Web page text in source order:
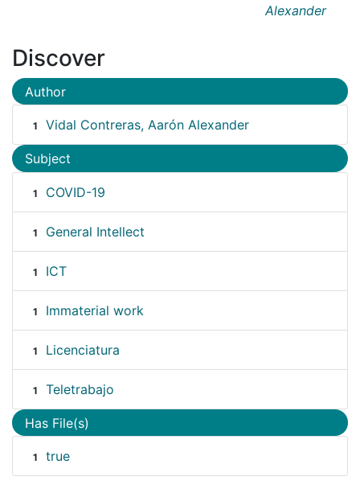
Alexander
Discover
Author
1 Vidal Contreras, Aarón Alexander
Subject
1 COVID-19
1 General Intellect
1 ICT
1 Immaterial work
1 Licenciatura
1 Teletrabajo
Has File(s)
1 true